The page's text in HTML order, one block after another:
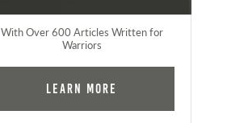
With Over 600 Articles Written for
Warriors
Learn More